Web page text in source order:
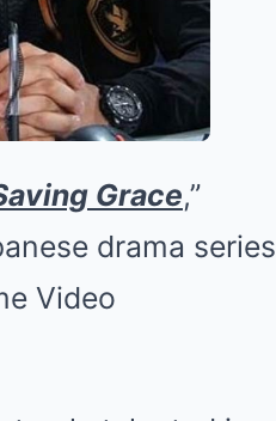
Grace,”
drama series
Video